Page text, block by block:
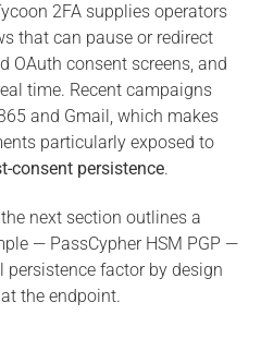
2FA supplies operators
that can pause or redirect
OAuth consent screens, and
time. Recent campaigns
and Gmail, which makes
particularly exposed to
consent persistence.
next section outlines a
— PassCypher HSM PGP —
factor by design
the endpoint.